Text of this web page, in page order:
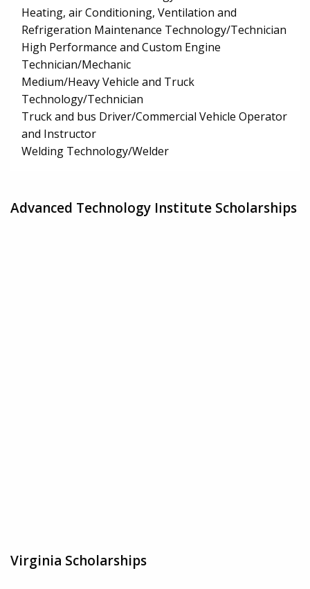
Heating, air Conditioning, Ventilation and
Refrigeration Maintenance Technology/Technician
High Performance and Custom Engine
Technician/Mechanic
Medium/Heavy Vehicle and Truck
Technology/Technician
Truck and bus Driver/Commercial Vehicle Operator
and Instructor
Welding Technology/Welder
Advanced Technology Institute Scholarships
Virginia Scholarships